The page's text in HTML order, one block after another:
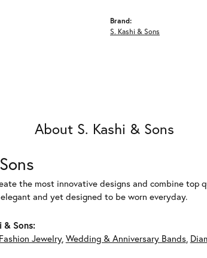
Brand:
S. Kashi & Sons
About S. Kashi & Sons
the most innovative designs and combine top
and yet designed to be worn everyday.
& Sons:
Fashion Jewelry, Wedding & Anniversary Bands,